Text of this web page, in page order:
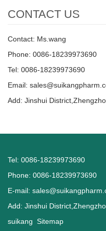
CONTACT US
Contact: Ms.wang
Phone: 0086-18239973690
Tel: 0086-18239973690
Email:
Add: Jinshui
Tel: 0086-18239973690
Phone: 0086-18239973690
E-mail:
Add: Jinshui
suikang Sitemap